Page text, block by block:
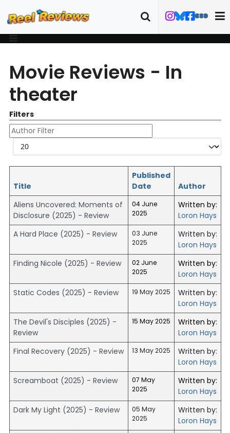
Movie Reviews - In
theater
Filters
Author Filter
Display #
Title
Published
Date
Author
Aliens Uncovered: Moments of
Disclosure (2025) - Review
04 June
2025
Written by:
Loron Hays
A Hard Place (2025) - Review
03 June
2025
Written by:
Loron Hays
Finding Nicole (2025) - Review
02 June
2025
Written by:
Loron Hays
Static Codes (2025) - Review
19 May 2025
Written by:
Loron Hays
The Devil's Disciples (2025) -
Review
15 May 2025
Written by:
Loron Hays
Final Recovery (2025) - Review
13 May 2025
Written by:
Loron Hays
Screamboat (2025) - Review
07 May
2025
Written by:
Loron Hays
Dark My Light (2025) - Review
05 May
2025
Written by:
Loron Hays